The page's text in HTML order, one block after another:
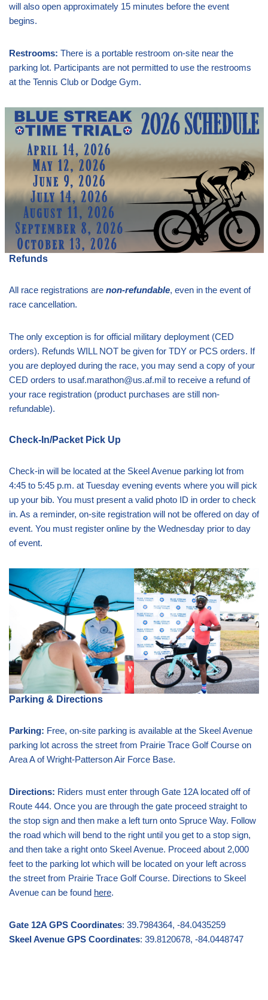
will also open approximately 15 minutes before the event
begins.
Restrooms: There is a portable restroom on-site near the
parking lot. Participants are not permitted to use the restrooms
at the Tennis Club or Dodge Gym.
Refunds
All race registrations are non-refundable, even in the event of
race cancellation.
The only exception is for official military deployment (CED
orders). Refunds WILL NOT be given for TDY or PCS orders. If
you are deployed during the race, you may send a copy of your
CED orders to usaf.marathon@us.af.mil to receive a refund of
your race registration (product purchases are still non-
refundable).
Check-In/Packet Pick Up
Check-in will be located at the Skeel Avenue parking lot from
4:45 to 5:45 p.m. at Tuesday evening events where you will pick
up your bib. You must present a valid photo ID in order to check
in. As a reminder, on-site registration will not be offered on day of
event. You must register online by the Wednesday prior to day
of event.
Parking & Directions
Parking: Free, on-site parking is available at the Skeel Avenue
parking lot across the street from Prairie Trace Golf Course on
Area A of Wright-Patterson Air Force Base.
Directions: Riders must enter through Gate 12A located off of
Route 444. Once you are through the gate proceed straight to
the stop sign and then make a left turn onto Spruce Way. Follow
the road which will bend to the right until you get to a stop sign,
and then take a right onto Skeel Avenue. Proceed about 2,000
feet to the parking lot which will be located on your left across
the street from Prairie Trace Golf Course. Directions to Skeel
Avenue can be found here.
Gate 12A GPS Coordinates: 39.7984364, -84.0435259
Skeel Avenue GPS Coordinates: 39.8120678, -84.0448747